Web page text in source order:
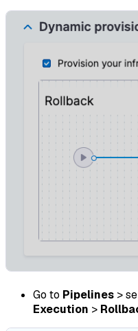
Go to Pipelines >
Execution >